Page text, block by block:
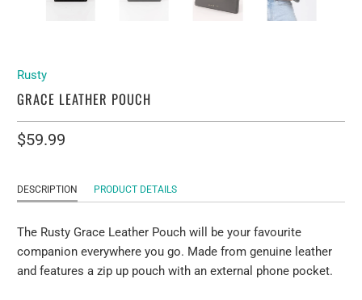
Rusty
GRACE LEATHER POUCH
$59.99
DESCRIPTION PRODUCT DETAILS
The Rusty Grace Leather Pouch will be your favourite
companion everywhere you go. Made from genuine leather
and features a zip up pouch with an external phone pocket.